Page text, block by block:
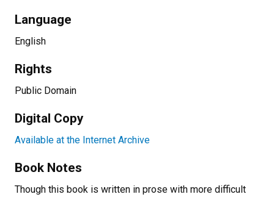
Language
English
Rights
Public Domain
Digital Copy
Available at the Internet Archive
Book Notes
Though this book is written in prose with more difficult